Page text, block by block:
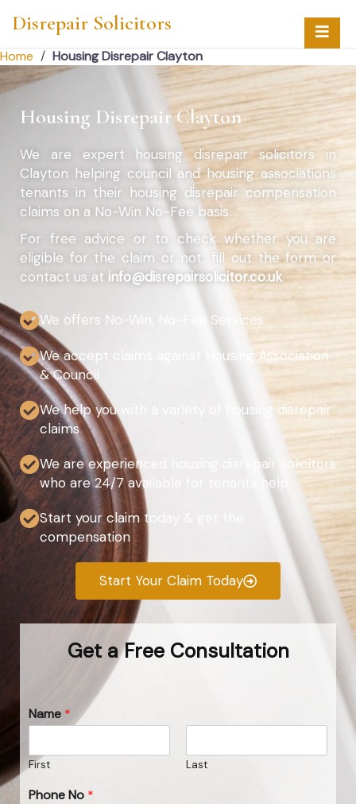
Disrepair Solicitors
Home / Housing Disrepair Clayton
Housing Disrepair Clayton
We are expert housing disrepair solicitors in
Clayton helping council and housing associations
tenants in their housing disrepair compensation
claims on a No-Win No-Fee basis.
For free advice or to check whether you are
eligible for the claim or not, fill out the form or
contact us at info@disrepairsolicitor.co.uk
We offers No-Win, No-Fee Services
We accept claims against Housing Association
& Council
We help you with a variety of housing disrepair
claims
We are experienced housing disrepair solicitors
who are 24/7 available for tenants help
Start your claim today & get the
compensation
Start Your Claim Today
Get a Free Consultation
Name *
First Last
Phone No *